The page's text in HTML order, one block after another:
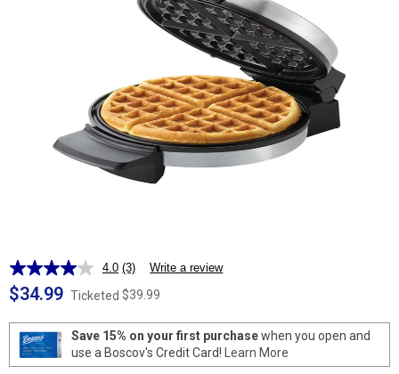
4.0 Read
3
Reviews.
page
link.
(3) Write a review
$34.99 Ticketed $39.99
Save 15% on your first purchasewhen you open and
use a Boscov's Credit Card!
Learn More